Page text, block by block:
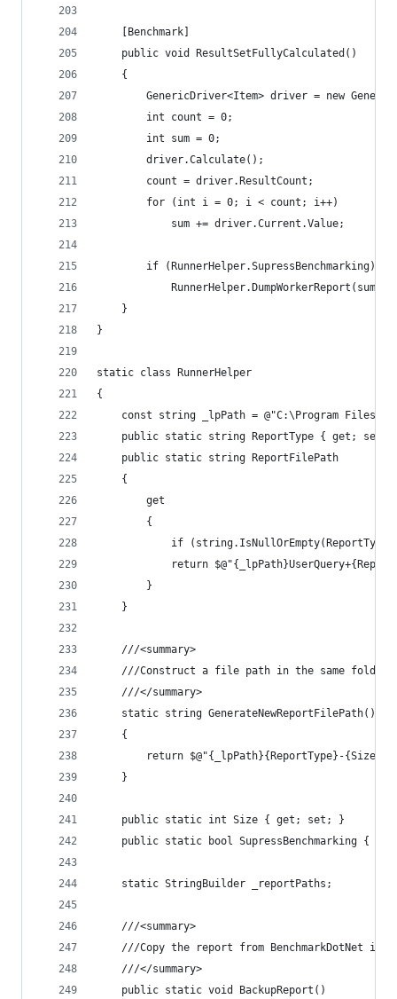
	[Benchmark]
	public void ResultSetFullyCalculated()
	{
GenericDriver<Item> driver = new
		int count = 0;
		int sum = 0;
		driver.Calculate();
		count = driver.ResultCount;
		for (int i = 0; i < count; i++)
			sum += driver.Current.Value;
		if (RunnerHelper.SupressBenchmarking)
RunnerHelper.DumpWorkerReport(sum,
	}
}
static class RunnerHelper
{
const string _lpPath = @"C:\Program Files
public static string ReportType { get; set;
	public static string ReportFilePath
	{
		get
		{
if
return
		}
	}
	///<summary>
///Construct a file path in the same
	///</summary>
	static string GenerateNewReportFilePath()
	{
return $@"{_lpPath}{ReportType}-
	}
	public static int Size { get; set; }
public static bool SupressBenchmarking {
	static StringBuilder _reportPaths;
	///<summary>
///Copy the report from BenchmarkDotNet
	///</summary>
	public static void BackupReport()